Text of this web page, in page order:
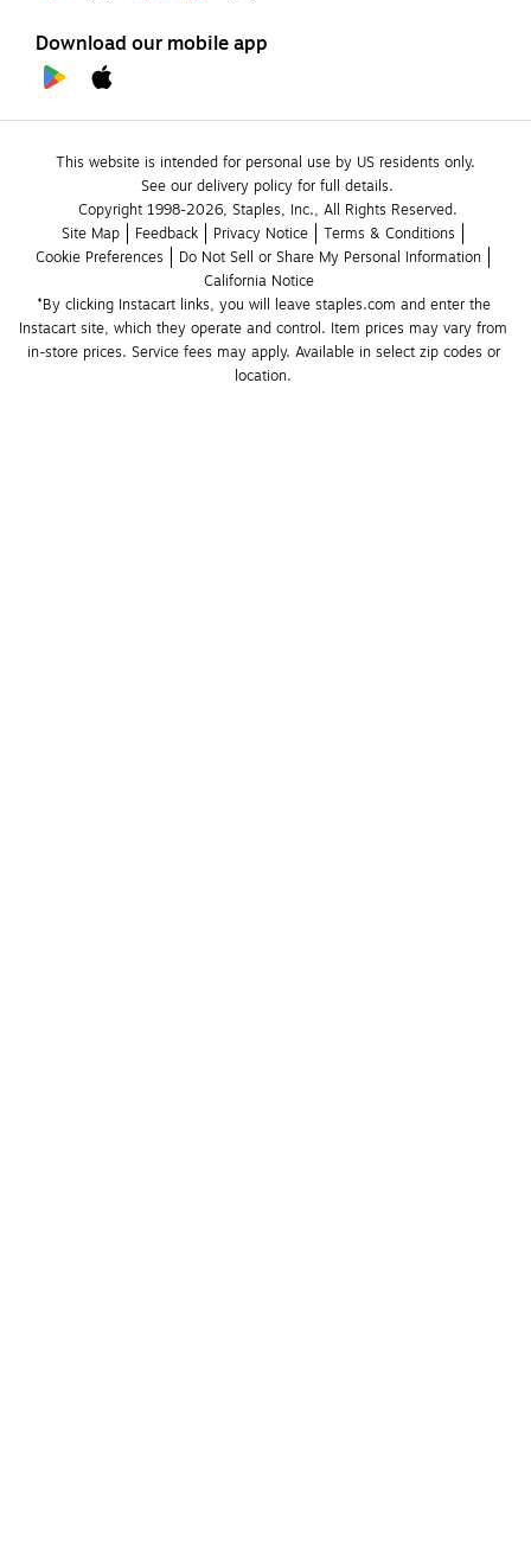
Download our mobile app
This website is intended for personal use by US residents only.
See our delivery policy for full details.
Copyright 1998-2026, Staples, Inc., All Rights Reserved.
Site Map
Feedback Privacy Notice
Terms & Conditions
Cookie Preferences
Do Not Sell or Share My Personal Information
California Notice
*By clicking Instacart links, you will leave staples.com and enter the
Instacart site, which they operate and control. Item prices may vary from
in-store prices. Service fees may apply. Available in select zip codes or
location.